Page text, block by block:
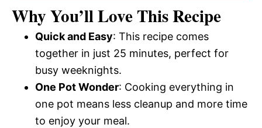
d
e
o
Why You’ll Love This Recipe
Quick and Easy: This recipe comes
together in just 25 minutes, perfect for
busy weeknights.
One Pot Wonder: Cooking everything in
one pot means less cleanup and more time
to enjoy your meal.